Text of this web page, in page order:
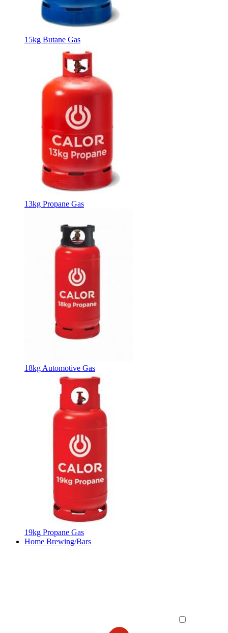
15kg Butane Gas
13kg Propane Gas
18kg Automotive Gas
19kg Propane Gas
Home Brewing/Bars